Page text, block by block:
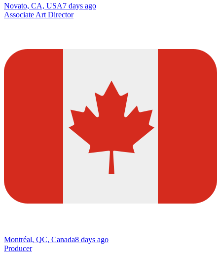
Novato, CA, USA7 days ago
Associate Art Director
Montréal, QC, Canada8 days ago
Producer